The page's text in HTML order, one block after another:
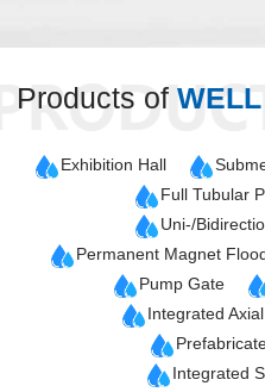
Products ofWELL
Exhibition Hall
Full Tubular
Uni-/
Permanent Magnet
Pump Gate
Integrated
Integrated